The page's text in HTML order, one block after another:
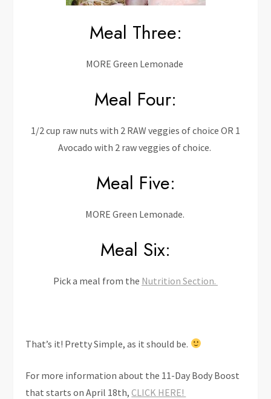
Meal Three:
MORE Green Lemonade
Meal Four:
1/2 cup raw nuts with 2 RAW veggies of choice OR 1
Avocado with 2 raw veggies of choice.
Meal Five:
MORE Green Lemonade.
Meal Six:
Pick a meal from the Nutrition Section.
That’s it! Pretty Simple, as it should be.
For more information about the 11-Day Body Boost
that starts on April 18th,CLICK HERE!